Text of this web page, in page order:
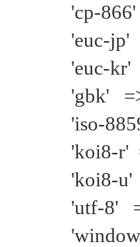
'cp-
'euc-jp'
'euc-kr'
'gbk'
'iso-
'koi8-r'
'koi8-u'
'utf-8'